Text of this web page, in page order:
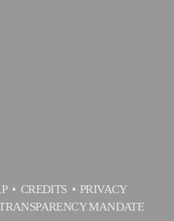
CREDITS
PRIVACY
MANDATE